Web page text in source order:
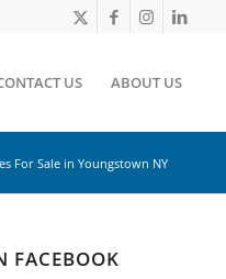
US ABOUT US
For Sale in Youngstown NY
FACEBOOK